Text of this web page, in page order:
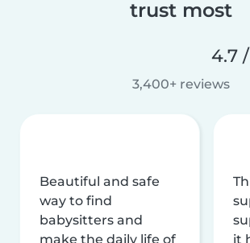
trust most
4.7
3,400+ reviews
Beautiful and safe
way to find
babysitters and
make the daily life of
it